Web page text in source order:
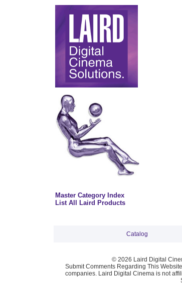
Master Category Index
List All Laird Products
Catalog
© 2026 Laird Digital
Submit Comments Regarding This
companies. Laird Digital Cinema is not